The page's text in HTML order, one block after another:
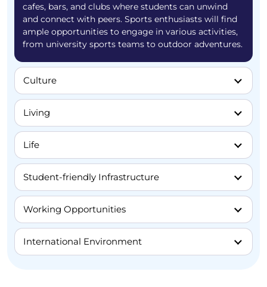
cafes, bars, and clubs where students can unwind
and connect with peers. Sports enthusiasts will find
ample opportunities to engage in various activities,
from university sports teams to outdoor adventures.
Culture
Living
Life
Student-friendly Infrastructure
Working Opportunities
International Environment